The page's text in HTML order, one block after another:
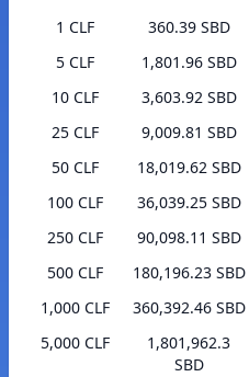
1 CLF
360.39 SBD
5 CLF
1,801.96 SBD
10 CLF
3,603.92 SBD
25 CLF
9,009.81 SBD
50 CLF
18,019.62 SBD
100 CLF
36,039.25 SBD
250 CLF
90,098.11 SBD
500 CLF
180,196.23 SBD
1,000 CLF
360,392.46 SBD
5,000 CLF
1,801,962.3
SBD